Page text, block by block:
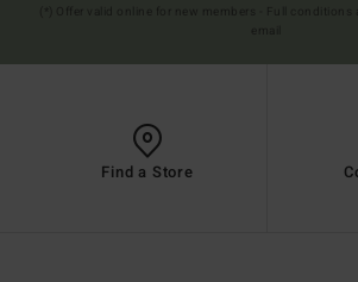
Find a Store